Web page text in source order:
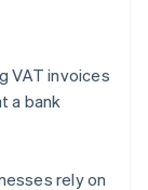
VAT invoices
a bank
rely on